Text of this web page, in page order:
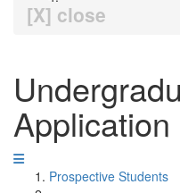
[X] close
Application
Prospective Students